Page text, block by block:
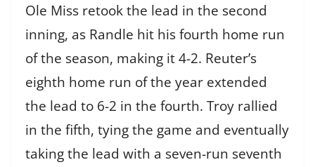
Ole Miss retook the lead in the second
inning, as Randle hit his fourth home run
of the season, making it 4-2. Reuter’s
eighth home run of the year extended
the lead to 6-2 in the fourth. Troy rallied
in the fifth, tying the game and eventually
taking the lead with a seven-run seventh